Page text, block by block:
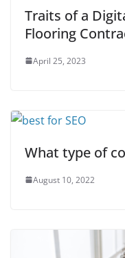
Traits of a
Flooring
April 25, 2023
What type of
August 10, 2022